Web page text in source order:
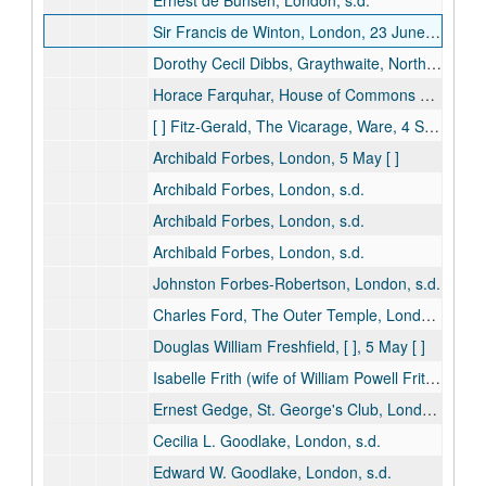
Sir Francis de Winton, London, 23 June [ ]
Dorothy Cecil Dibbs, Graythwaite, North Sydney, s.d.
Horace Farquhar, House of Commons Library, 21 July [ ]
[ ] Fitz-Gerald, The Vicarage, Ware, 4 September [ ]
Archibald Forbes, London, 5 May [ ]
Archibald Forbes, London, s.d.
Archibald Forbes, London, s.d.
Archibald Forbes, London, s.d.
Johnston Forbes-Robertson, London, s.d.
Charles Ford, The Outer Temple, London, s.d.
Douglas William Freshfield, [ ], 5 May [ ]
Isabelle Frith (wife of William Powell Frith), London, s.d.
Ernest Gedge, St. George's Club, London, 25 November [ ]
Cecilia L. Goodlake, London, s.d.
Edward W. Goodlake, London, s.d.